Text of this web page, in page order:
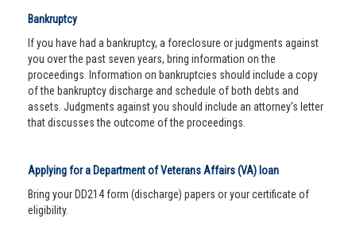
Bankruptcy
If you have had a bankruptcy, a foreclosure or judgments against
you over the past seven years, bring information on the
proceedings. Information on bankruptcies should include a copy
of the bankruptcy discharge and schedule of both debts and
assets. Judgments against you should include an attorney’s letter
that discusses the outcome of the proceedings.
Applying for a Department of Veterans Affairs (VA) loan
Bring your DD214 form (discharge) papers or your certificate of
eligibility.